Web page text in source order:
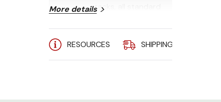
racks, all standard
threaded) holes and
all standard threads
More details
RESOURCES SHIPPING